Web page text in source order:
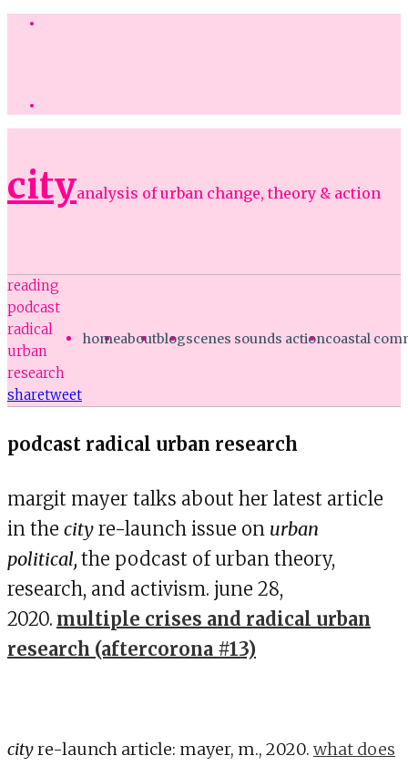
cityanalysis of urban change, theory & action
homeaboutblogscenes sounds actioncoastal
reading
podcast
radical
urban
research
sharetweet
podcast radical urban research
margit mayer talks about her latest article
in the city re-launch issue on urban
political, the podcast of urban theory,
research, and activism. june 28,
2020. multiple crises and radical urban
research (aftercorona #13)
cityre-launch article: mayer, m., 2020. what does